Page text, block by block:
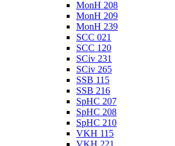
MonH 208
MonH 209
MonH 239
SCC 021
SCC 120
SCiv 231
SCiv 265
SSB 115
SSB 216
SpHC 207
SpHC 208
SpHC 210
VKH 115
VKH 221